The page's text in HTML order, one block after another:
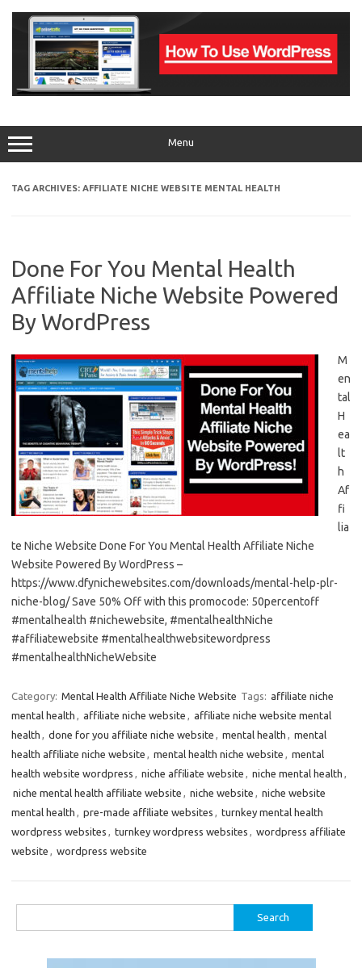
content
Menu
TAG ARCHIVES: AFFILIATE NICHE WEBSITE MENTAL HEALTH
Done For You Mental Health
Affiliate Niche Website Powered
By WordPress
M
en
tal
H
ea
lt
h
Af
fi
lia
te Niche Website Done For You Mental Health Affiliate Niche
Website Powered By WordPress –
https://www.dfynichewebsites.com/downloads/mental-help-plr-
niche-blog/ Save 50% Off with this promocode: 50percentoff
#mentalhealth #nichewebsite, #mentalhealthNiche
#affiliatewebsite #mentalhealthwebsitewordpress
#mentalhealthNicheWebsite
Category: Mental Health Affiliate Niche Website Tags: affiliate niche
mental health
affiliate niche website
affiliate niche website mental
health
done for you affiliate niche website mental health
mental
health affiliate niche website
mental health niche website
mental
health website wordpress
niche affiliate website niche mental health
niche mental health affiliate website
niche website
niche website
mental health
pre-made affiliate websites
turnkey mental health
wordpress websites
turnkey wordpress websites
wordpress affiliate
website
wordpress website
for: